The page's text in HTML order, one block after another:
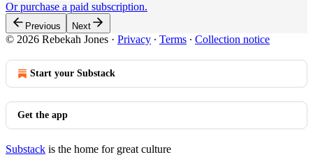
Or purchase a paid subscription.
Previous Next
© 2026 Rebekah Jones · Privacy ∙ Terms ∙ Collection notice
Start your Substack
Get the app
Substack is the home for great culture